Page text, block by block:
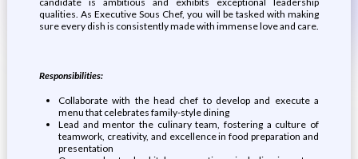
qualities. As Executive Sous Chef, you will be tasked with making
sure every dish is consistently made with immense love and care.
Responsibilities:
Collaborate with the head chef to develop and execute a
menu that celebrates family-style dining
Lead and mentor the culinary team, fostering a culture of
teamwork, creativity, and excellence in food preparation and
presentation